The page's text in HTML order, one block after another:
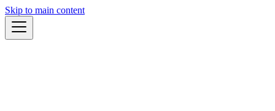
Skip to main content